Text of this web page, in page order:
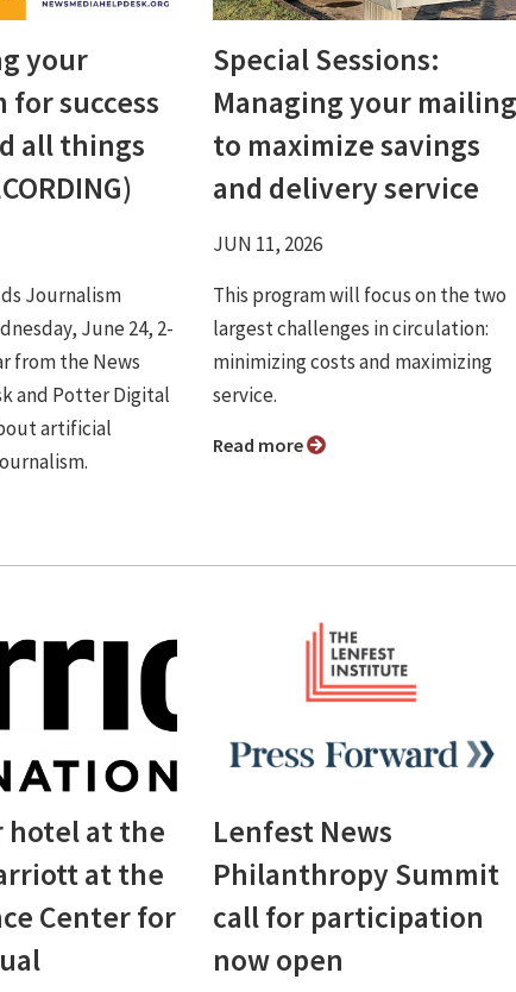
your
for success
all things
Journalism
June 24, 2-
from the News
and Potter Digital
artificial
Special Sessions:
Managing your mailing
to maximize savings
and delivery service
JUN 11, 2026
This program will focus on the two
largest challenges in circulation:
minimizing costs and maximizing
service.
Read more
hotel at the
at the
Center for
Lenfest News
Philanthropy Summit
call for participation
now open